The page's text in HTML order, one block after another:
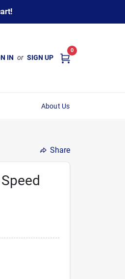
IN or SIGN UP
0
About Us
Share